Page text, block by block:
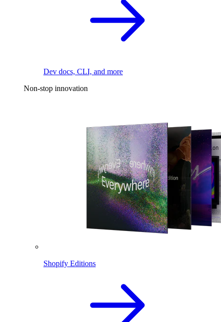
Dev docs, CLI, and more
Non-stop innovation
Shopify Editions